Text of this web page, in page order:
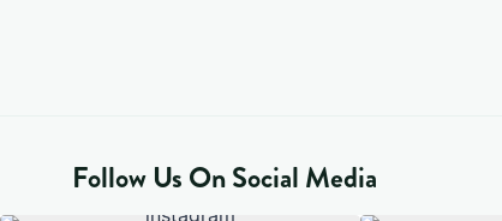
Follow Us On Social Media